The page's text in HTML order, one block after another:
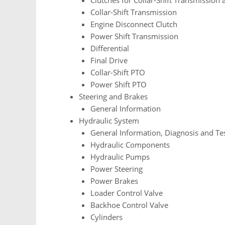
Collar-Shift Transmission
Engine Disconnect Clutch
Power Shift Transmission
Differential
Final Drive
Collar-Shift PTO
Power Shift PTO
Steering and Brakes
General Information
Hydraulic System
General Information, Diagnosis and
Hydraulic Components
Hydraulic Pumps
Power Steering
Power Brakes
Loader Control Valve
Backhoe Control Valve
Cylinders